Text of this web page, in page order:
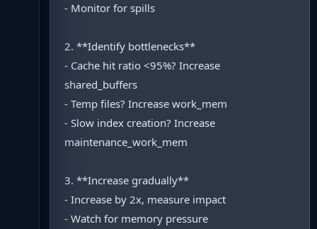
- Monitor for spills
2. **Identify bottlenecks**
- Cache hit ratio <95%? Increase
shared_buffers
- Temp files? Increase work_mem
- Slow index creation? Increase
maintenance_work_mem
3. **Increase gradually**
- Increase by 2x, measure impact
- Watch for memory pressure